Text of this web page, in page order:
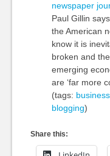
newspaper
Paul Gillin
the American
know it is
broken and
emerging
are ‘far more
(tags: business
blogging)
Share this: